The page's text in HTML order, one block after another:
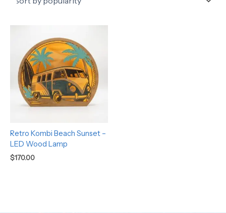
Retro Kombi Beach Sunset –
LED Wood Lamp
$170.00